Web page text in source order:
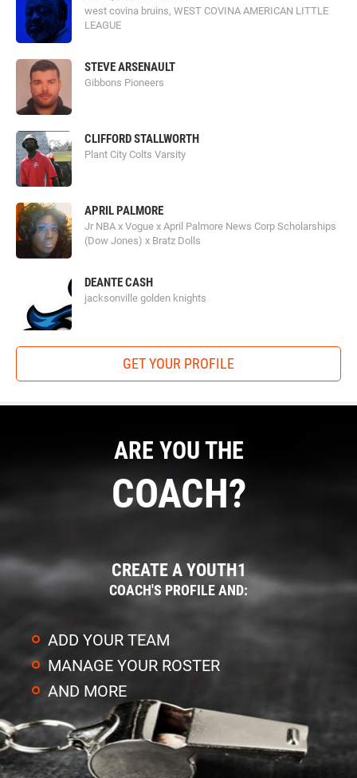
west covina bruins, WEST COVINA AMERICAN LITTLE
LEAGUE
STEVE ARSENAULT
Gibbons Pioneers
CLIFFORD STALLWORTH
Plant City Colts Varsity
APRIL PALMORE
Jr NBA x Vogue x April Palmore News Corp Scholarships
(Dow Jones) x Bratz Dolls
DEANTE CASH
jacksonville golden knights
GET YOUR PROFILE
ARE YOU THE
COACH?
CREATE A YOUTH1
COACH'S PROFILE AND:
ADD YOUR TEAM
MANAGE YOUR ROSTER
AND MORE